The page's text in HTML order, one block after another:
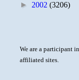
► 2002 (3206)
We are a participant
affiliated sites.